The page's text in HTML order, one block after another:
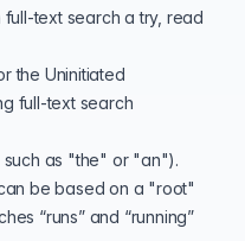
text search a try, read
the Uninitiated
full-text search
such as "the" or "an").
be based on a "root"
“runs” and “running”